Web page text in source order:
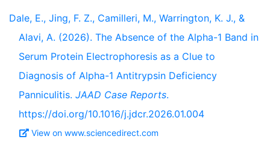
Dale, E., Jing, F. Z., Camilleri, M., Warrington, K. J., &
Alavi, A. (2026). The Absence of the Alpha-1 Band in
Serum Protein Electrophoresis as a Clue to
Diagnosis of Alpha-1 Antitrypsin Deficiency
Panniculitis. JAAD Case Reports.
https://doi.org/10.1016/j.jdcr.2026.01.004
View on www.sciencedirect.com